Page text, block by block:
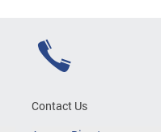
Contact Us